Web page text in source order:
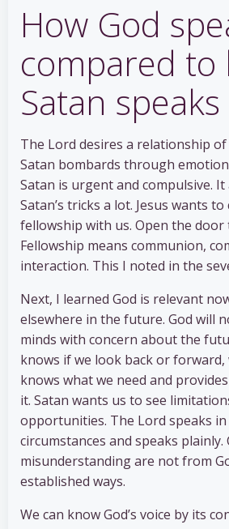
How God
compared to
Satan speaks
The Lord desires a relationship
Satan bombards through
Satan is urgent and compulsive.
Satan’s tricks a lot. Jesus wants
fellowship with us. Open the door
Fellowship means communion,
interaction. This I noted in the
Next, I learned God is relevant
elsewhere in the future. God will
minds with concern about the
knows if we look back or forward,
knows what we need and
it. Satan wants us to see
opportunities. The Lord speaks
circumstances and speaks
misunderstanding are not from
established ways.
We can know God’s voice by its